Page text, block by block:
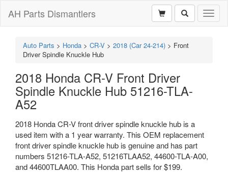
AH Parts Dismantlers
Auto Parts > Honda > CR-V > 2018 (Car 24-214) > Front
Driver Spindle Knuckle Hub
2018 Honda CR-V Front Driver
Spindle Knuckle Hub 51216-TLA-
A52
2018 Honda CR-V front driver spindle knuckle hub is a
used item with a 1 year warranty. This OEM replacement
front driver spindle knuckle hub is genuine and has part
numbers 51216-TLA-A52, 51216TLAA52, 44600-TLA-A00,
and 44600TLAA00. This Honda part sells for $199.